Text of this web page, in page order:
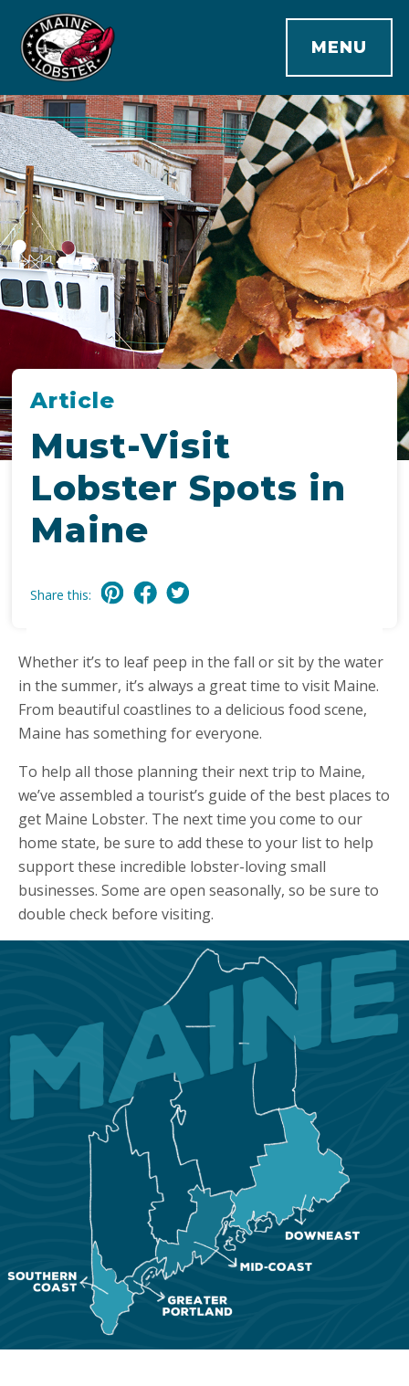
MENU
Article
Must-Visit
Lobster Spots in
Maine
Share this:
Whether it’s to leaf peep in the fall or sit by the water
in the summer, it’s always a great time to visit Maine.
From beautiful coastlines to a delicious food scene,
Maine has something for everyone.
To help all those planning their next trip to Maine,
we’ve assembled a tourist’s guide of the best places to
get Maine Lobster. The next time you come to our
home state, be sure to add these to your list to help
support these incredible lobster-loving small
businesses. Some are open seasonally, so be sure to
double check before visiting.